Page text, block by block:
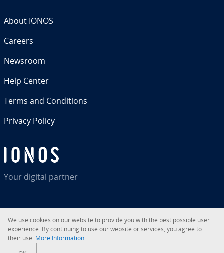
Your digital partner
About IONOS
Careers
Newsroom
Help Center
Terms and Con­di­tions
Privacy Policy
© 2026IONOS Inc.
RSS LinkedIntiktok InstagramFacebookYouTube
We use cookies on our website to provide you with the best possible user
ex­pe­ri­ence. By con­tin­u­ing to use our website or services, you agree to
their use. More In­for­ma­tion.